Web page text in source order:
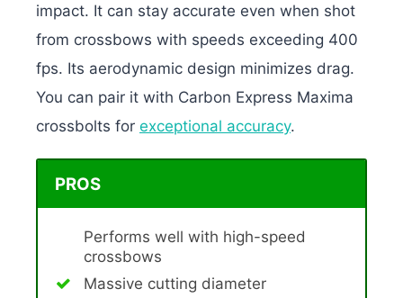
impact. It can stay accurate even when shot
from crossbows with speeds exceeding 400
fps. Its aerodynamic design minimizes drag.
You can pair it with Carbon Express Maxima
crossbolts for exceptional accuracy.
PROS
Performs well with high-speed
crossbows
Massive cutting diameter